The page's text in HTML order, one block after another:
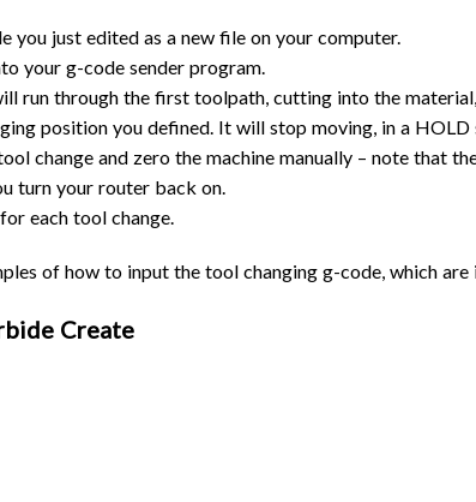
you just edited as a new file on your computer.
your g-code sender program.
run through the first toolpath, cutting into the
position you defined. It will stop moving, in a HOLD
change and zero the machine manually – note that
turn your router back on.
each tool change.
of how to input the tool changing g-code, which are
Create